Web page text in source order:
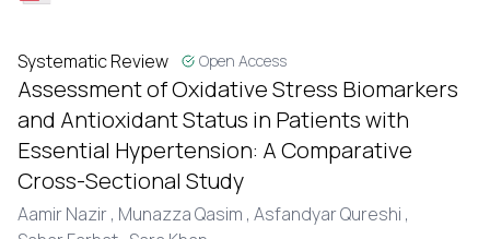
Systematic Review Open Access
Assessment of Oxidative Stress Biomarkers
and Antioxidant Status in Patients with
Essential Hypertension: A Comparative
Cross-Sectional Study
Aamir Nazir , Munazza Qasim , Asfandyar Qureshi ,